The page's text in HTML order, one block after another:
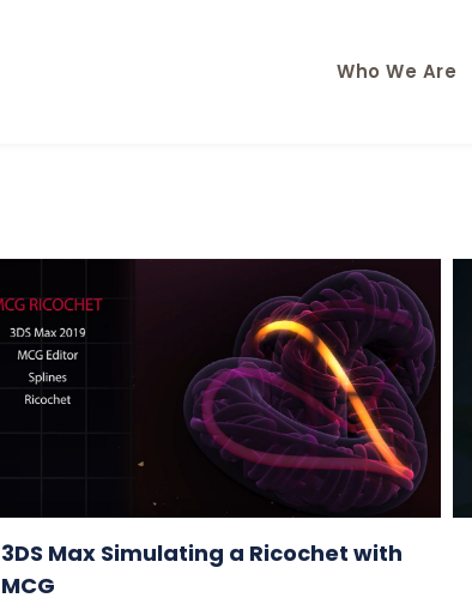
Who We Are
3DS Max Simulating a Ricochet with
MCG